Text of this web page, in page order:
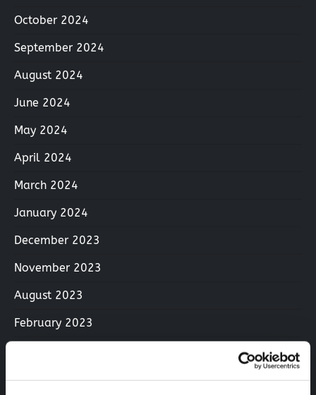
October 2024
September 2024
August 2024
June 2024
May 2024
April 2024
March 2024
January 2024
December 2023
November 2023
August 2023
February 2023
June 2022